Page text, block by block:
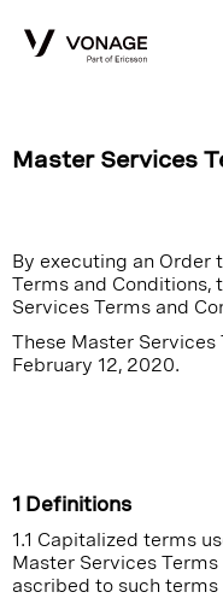
Master Services
By executing an Order
Terms and Conditions,
Services Terms and
These Master
February 12, 2020.
1 Definitions
1.1 Capitalized terms
Master Services
ascribed to such terms